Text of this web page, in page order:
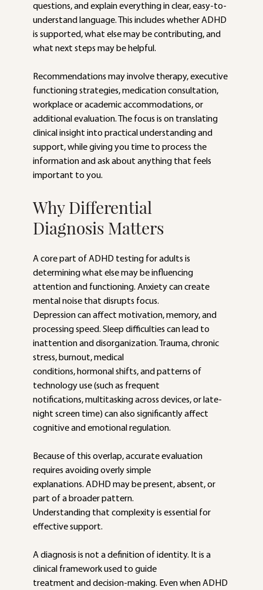
questions, and explain everything in clear, easy-to-
understand language. This includes whether ADHD
is supported, what else may be contributing, and
what next steps may be helpful.
Recommendations may involve therapy, executive
functioning strategies, medication consultation,
workplace or academic accommodations, or
additional evaluation. The focus is on translating
clinical insight into practical understanding and
support, while giving you time to process the
information and ask about anything that feels
important to you.
Why Differential
Diagnosis Matters
A core part of ADHD testing for adults is
determining what else may be influencing
attention and functioning. Anxiety can create
mental noise that disrupts focus.
Depression can affect motivation, memory, and
processing speed. Sleep difficulties can lead to
inattention and disorganization. Trauma, chronic
stress, burnout, medical
conditions, hormonal shifts, and patterns of
technology use (such as frequent
notifications, multitasking across devices, or late-
night screen time) can also significantly affect
cognitive and emotional regulation.
Because of this overlap, accurate evaluation
requires avoiding overly simple
explanations. ADHD may be present, absent, or
part of a broader pattern.
Understanding that complexity is essential for
effective support.
A diagnosis is not a definition of identity. It is a
clinical framework used to guide
treatment and decision-making. Even when ADHD